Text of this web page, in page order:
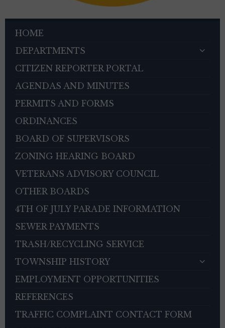
HOME
DEPARTMENTS
CITIZEN REPORTER PORTAL
AGENDAS AND MINUTES
PERMITS AND FORMS
ORDINANCES
BOARD OF SUPERVISORS
ZONING HEARING BOARD
VETERANS ADVISORY COUNCIL
OTHER BOARDS
4TH OF JULY PARADE INFORMATION
SEWER PAYMENTS
TRASH/RECYCLING SERVICE
TOWNSHIP HISTORY
EMPLOYMENT OPPORTUNITIES
REFERENCES
TRAFFIC COMPLAINT CONTACT FORM